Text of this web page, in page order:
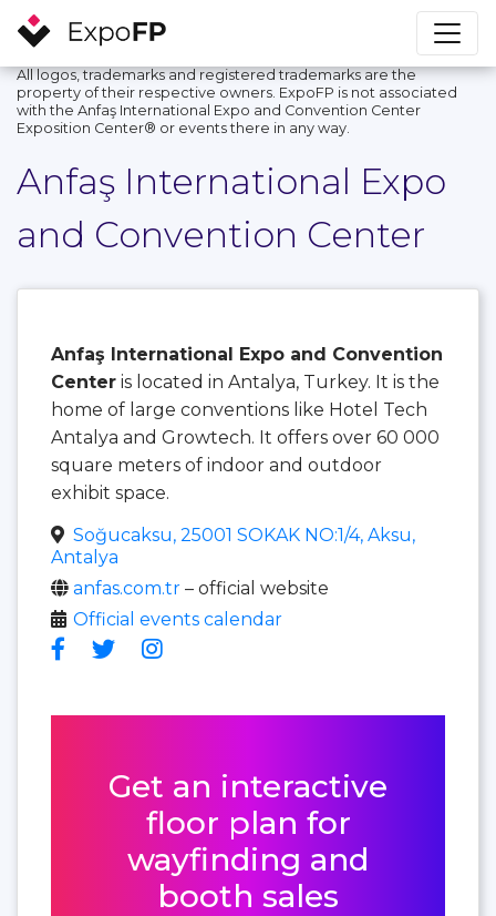
All logos, trademarks and registered trademarks are the
property of their respective owners. ExpoFP is not associated
with the Anfaş International Expo and Convention Center
Exposition Center®️ or events there in any way.
Anfaş International Expo
and Convention Center
Anfaş International Expo and Convention
Center is located in Antalya, Turkey. It is the
home of large conventions like Hotel Tech
Antalya and Growtech. It offers over 60 000
square meters of indoor and outdoor
exhibit space.
Soğucaksu, 25001 SOKAK NO:1/4, Aksu,
Antalya
anfas.com.tr – official website
Official events calendar
Get an interactive
floor plan for
wayfinding and
booth sales